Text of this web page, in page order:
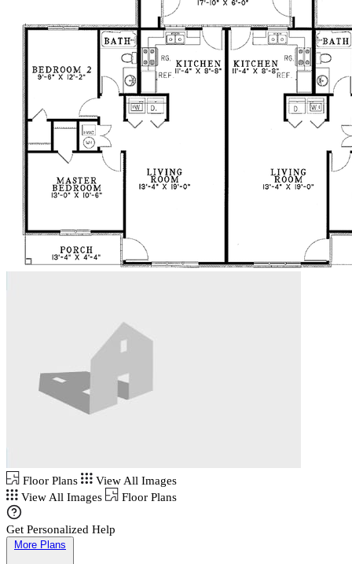
Floor Plans
View All Images
View All Images
Floor Plans
Get Personalized Help
More Plans